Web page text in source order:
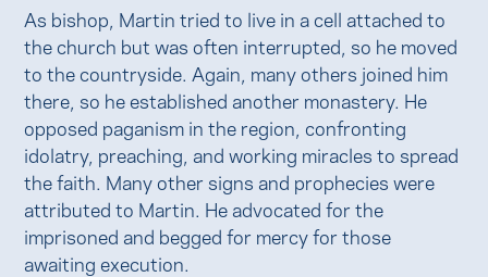
As bishop, Martin tried to live in a cell attached to
the church but was often interrupted, so he moved
to the countryside. Again, many others joined him
there, so he established another monastery. He
opposed paganism in the region, confronting
idolatry, preaching, and working miracles to spread
the faith. Many other signs and prophecies were
attributed to Martin. He advocated for the
imprisoned and begged for mercy for those
awaiting execution.